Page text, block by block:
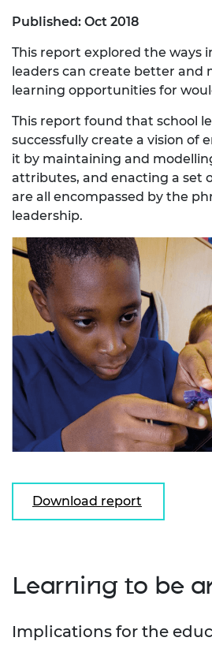
Published: Oct 2018
This report explored the ways
leaders can create better and
learning opportunities for
This report found that school
successfully create a vision of
it by maintaining and
attributes, and enacting a set
are all encompassed by the
leadership.
Download report
Learning to be
Implications for the